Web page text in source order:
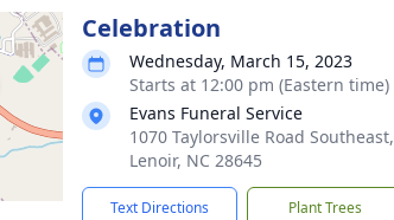
Celebration
Wednesday, March 15, 2023
Starts at 12:00 pm (Eastern time)
Evans Funeral Service
1070 Taylorsville Road Southeast,
Lenoir, NC 28645
Text Directions Plant Trees